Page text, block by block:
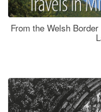
From the Welsh